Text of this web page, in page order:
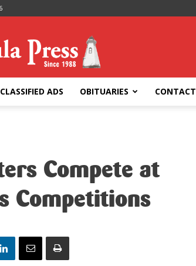
CLASSIFIED ADS OBITUARIES CONTACT
Compete at
Competitions